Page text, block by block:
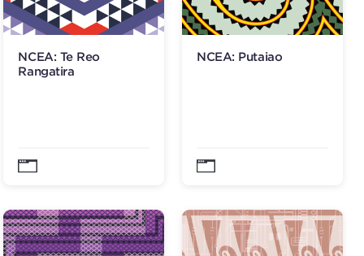
NCEA: Te Reo
Rangatira
NCEA: Putaiao